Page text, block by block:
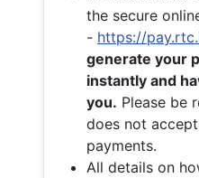
the secure
- https://
generate your
instantly and
you. Please be
does not
payments.
All details on